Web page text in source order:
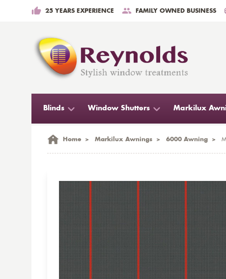
25 YEARS EXPERIENCE FAMILY OWNED BUSINESS
Blinds Window Shutters Markilux
Home > Markilux Awnings > 6000 Awning >